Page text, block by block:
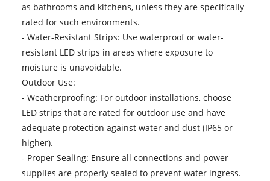
as bathrooms and kitchens, unless they are specifically
rated for such environments.
- Water-Resistant Strips: Use waterproof or water-
resistant LED strips in areas where exposure to
moisture is unavoidable.
Outdoor Use:
- Weatherproofing: For outdoor installations, choose
LED strips that are rated for outdoor use and have
adequate protection against water and dust (IP65 or
higher).
- Proper Sealing: Ensure all connections and power
supplies are properly sealed to prevent water ingress.